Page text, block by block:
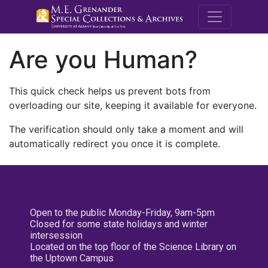
M.E.
Are you Human?
This quick check helps us prevent bots from
overloading our site, keeping it available for everyone.
The verification should only take a moment and will
automatically redirect you once it is complete.
Open to the public Monday-Friday, 9am-5pm
Closed for some state holidays and winter
intersession
Located on the top floor of the Science Library on
the Uptown Campus